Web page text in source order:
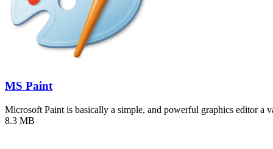
MS Paint
Microsoft Paint is basically a simple, and powerful graphics editor a
8.3 MB